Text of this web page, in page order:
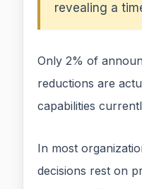
revealing a
Only 2% of
reductions are
capabilities
In most
decisions rest on